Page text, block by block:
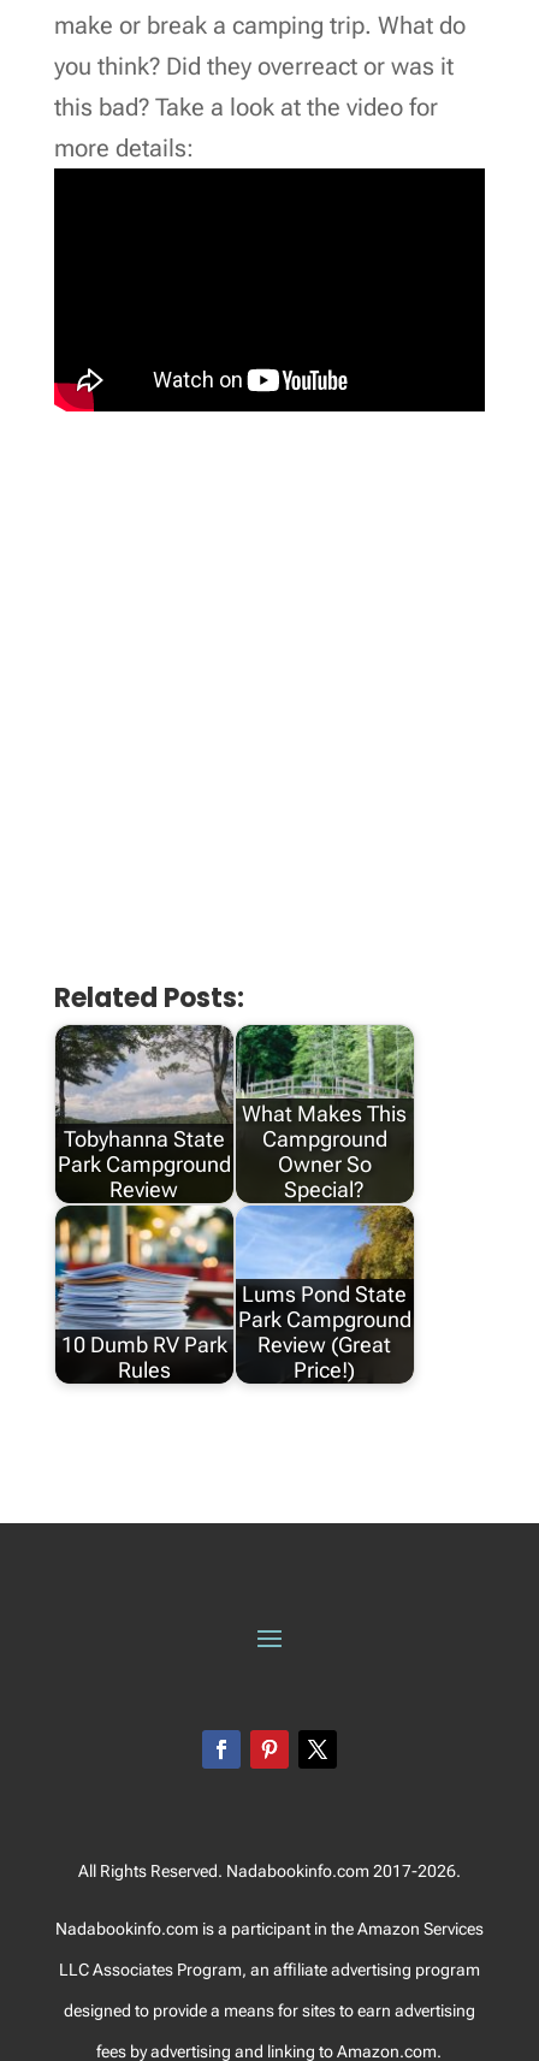
make or break a camping trip. What do
you think? Did they overreact or was it
this bad? Take a look at the video for
more details:
Related Posts:
Tobyhanna State
Park Campground
Review
What Makes This
Campground
Owner So
Special?
10 Dumb RV Park
Rules
Lums Pond State
Park Campground
Review (Great
Price!)
All Rights Reserved. Nadabookinfo.com 2017-2026.
Nadabookinfo.com is a participant in the Amazon Services
LLC Associates Program, an affiliate advertising program
designed to provide a means for sites to earn advertising
fees by advertising and linking to Amazon.com.